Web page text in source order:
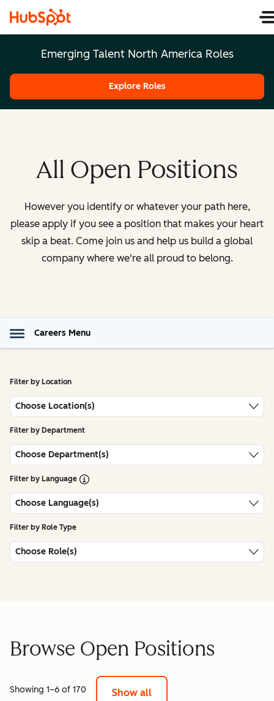
Emerging Talent North America Roles
Explore Roles
All Open Positions
However you identify or whatever your path here,
please apply if you see a position that makes your heart
skip a beat. Come join us and help us build a global
company where we're all proud to belong.
Careers Menu
Filter by Location
Choose Location(s)
Filter by Department
Choose Department(s)
Filter by Language Open Tooltip
Choose Language(s)
Filter by Role Type
Choose Role(s)
Browse Open Positions
Showing 1–6 of 170 Show all